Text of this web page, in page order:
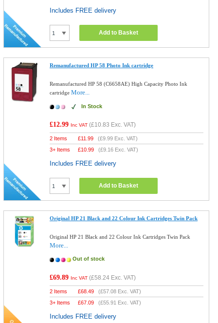
Includes FREE delivery
Add to Basket
Remanufactured HP 58 Photo Ink cartridge
Remanufactured HP 58 (C6658AE) High Capacity Photo Ink
cartridgeMore...
In Stock
£12.99 Inc VAT (£10.83 Exc. VAT)
2 Items £11.99 (£9.99 Exc. VAT)
3+ Items
£10.99 (£9.16 Exc. VAT)
Includes FREE delivery
Add to Basket
Original HP 21 Black and 22 Colour Ink Cartridges Twin Pack
Original HP 21 Black and 22 Colour Ink Cartridges Twin Pack
More...
Out of stock
£69.89 Inc VAT (£58.24 Exc. VAT)
2 Items £68.49 (£57.08 Exc. VAT)
3+ Items
£67.09 (£55.91 Exc. VAT)
Includes FREE delivery